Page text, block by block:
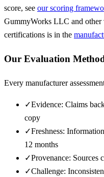
score, see our scoring
GummyWorks LLC and other
certifications is in the
Our Evaluation
Every manufacturer
✓Evidence: Claims
copy
✓Freshness:
12 months
✓Provenance: Sources
✓Challenge: